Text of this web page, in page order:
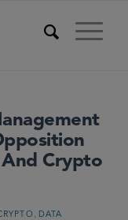
And Crypto
DATA